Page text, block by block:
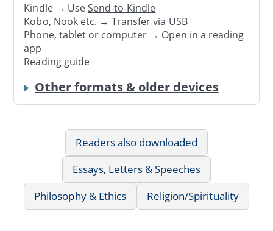
Kindle → UseSend-to-Kindle
Kobo, Nook etc. →Transfer via USB
Phone, tablet or computer → Open in a reading
app
Reading guide
Other formats & older devices
Readers also downloaded
Essays, Letters & Speeches
Philosophy & Ethics
Religion/Spirituality